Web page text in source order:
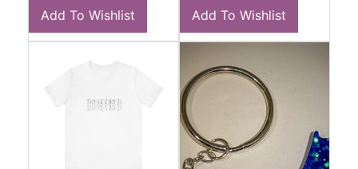
Add To Wishlist Add To Wishlist